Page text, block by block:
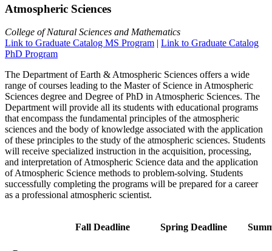
Atmospheric Sciences
College of Natural Sciences and Mathematics
Link to Graduate Catalog MS Program
Link to Graduate Catalog
PhD Program
The Department of Earth & Atmospheric Sciences offers a wide
range of courses leading to the Master of Science in Atmospheric
Sciences degree and Degree of PhD in Atmospheric Sciences. The
Department will provide all its students with educational programs
that encompass the fundamental principles of the atmospheric
sciences and the body of knowledge associated with the application
of these principles to the study of the atmospheric sciences. Students
will receive specialized instruction in the acquisition, processing,
and interpretation of Atmospheric Science data and the application
of Atmospheric Science methods to problem-solving. Students
successfully completing the programs will be prepared for a career
as a professional atmospheric scientist.
Fall Deadline Spring Deadline